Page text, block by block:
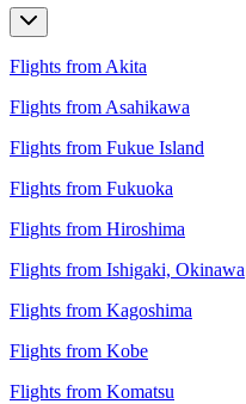
Flights from Akita
Flights from Asahikawa
Flights from Fukue Island
Flights from Fukuoka
Flights from Hiroshima
Flights from Ishigaki, Okinawa
Flights from Kagoshima
Flights from Kobe
Flights from Komatsu